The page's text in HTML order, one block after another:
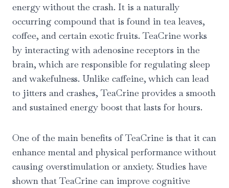
energy without the crash. It is a naturally
occurring compound that is found in tea leaves,
coffee, and certain exotic fruits. TeaCrine works
by interacting with adenosine receptors in the
brain, which are responsible for regulating sleep
and wakefulness. Unlike caffeine, which can lead
to jitters and crashes, TeaCrine provides a smooth
and sustained energy boost that lasts for hours.
One of the main benefits of TeaCrine is that it can
enhance mental and physical performance without
causing overstimulation or anxiety. Studies have
shown that TeaCrine can improve cognitive